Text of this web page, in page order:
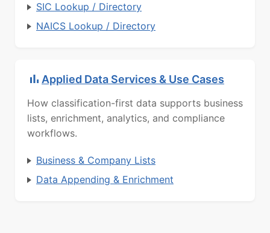
SIC Lookup / Directory
NAICS Lookup / Directory
Applied Data Services & Use Cases
How classification-first data supports business
lists, enrichment, analytics, and compliance
workflows.
Business & Company Lists
Data Appending & Enrichment